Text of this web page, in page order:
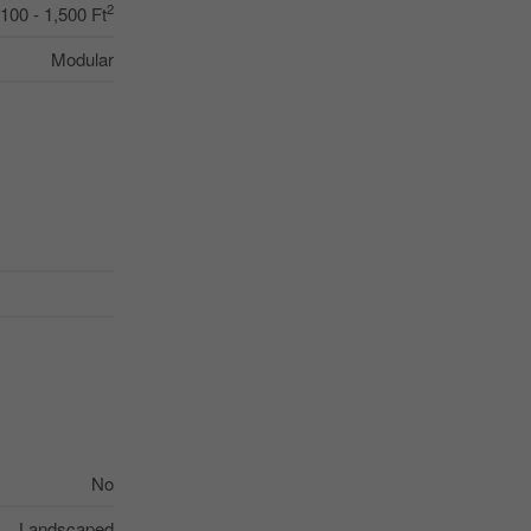
- 1,500 Ft2
Modular
No